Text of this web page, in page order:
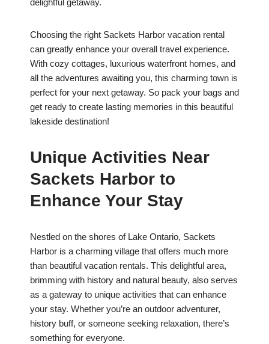
delightful getaway.
Choosing the right Sackets Harbor vacation rental
can greatly enhance your overall travel experience.
With cozy cottages, luxurious waterfront homes, and
all the adventures awaiting you, this charming town is
perfect for your next getaway. So pack your bags and
get ready to create lasting memories in this beautiful
lakeside destination!
Unique Activities Near
Sackets Harbor to
Enhance Your Stay
Nestled on the shores of Lake Ontario, Sackets
Harbor is a charming village that offers much more
than beautiful vacation rentals. This delightful area,
brimming with history and natural beauty, also serves
as a gateway to unique activities that can enhance
your stay. Whether you’re an outdoor adventurer,
history buff, or someone seeking relaxation, there’s
something for everyone.